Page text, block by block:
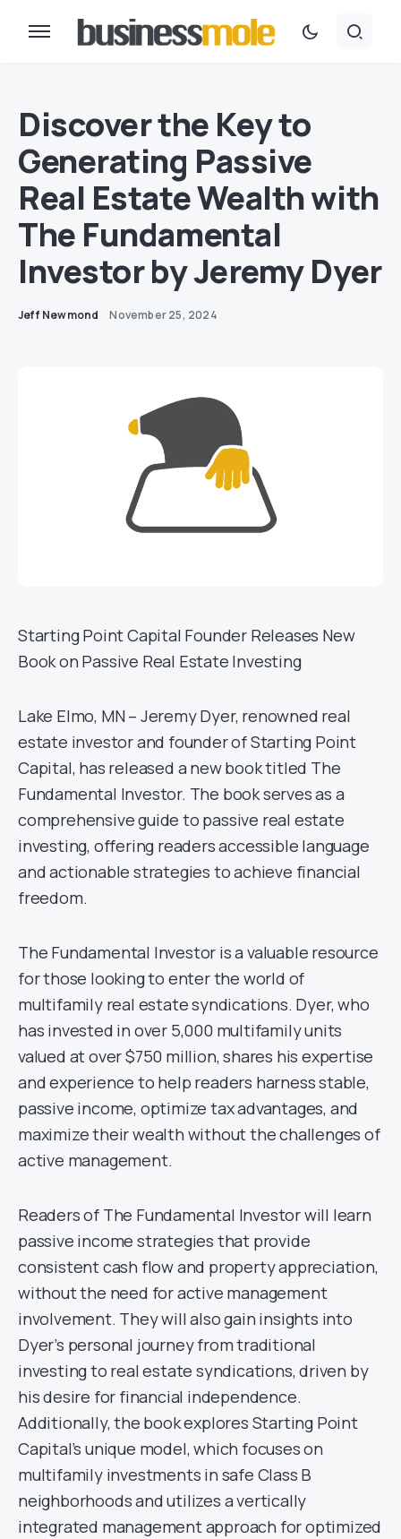
Discover the Key to
Generating Passive
Real Estate Wealth with
The Fundamental
Investor by Jeremy Dyer
Jeff Newmond November 25, 2024
Starting Point Capital Founder Releases New
Book on Passive Real Estate Investing
Lake Elmo, MN – Jeremy Dyer, renowned real
estate investor and founder of Starting Point
Capital, has released a new book titled The
Fundamental Investor. The book serves as a
comprehensive guide to passive real estate
investing, offering readers accessible language
and actionable strategies to achieve financial
freedom.
The Fundamental Investor is a valuable resource
for those looking to enter the world of
multifamily real estate syndications. Dyer, who
has invested in over 5,000 multifamily units
valued at over $750 million, shares his expertise
and experience to help readers harness stable,
passive income, optimize tax advantages, and
maximize their wealth without the challenges of
active management.
Readers of The Fundamental Investor will learn
passive income strategies that provide
consistent cash flow and property appreciation,
without the need for active management
involvement. They will also gain insights into
Dyer’s personal journey from traditional
investing to real estate syndications, driven by
his desire for financial independence.
Additionally, the book explores Starting Point
Capital’s unique model, which focuses on
multifamily investments in safe Class B
neighborhoods and utilizes a vertically
integrated management approach for optimized